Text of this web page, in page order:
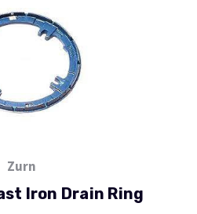
Zurn
Iron Drain Ring